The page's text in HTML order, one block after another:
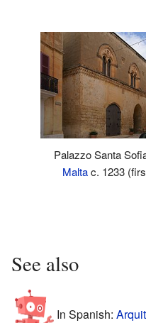
Palazzo Santa
Maltac. 1233
See also
In Spanish: